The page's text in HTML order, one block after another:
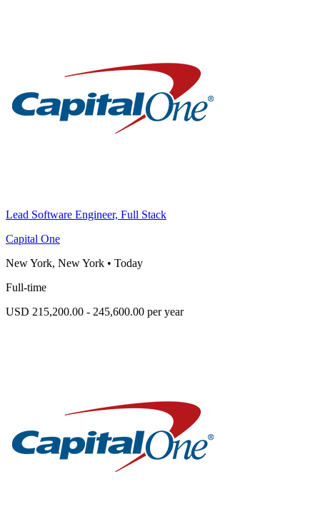
Lead Software Engineer, Full Stack
Capital One
New York, New York • Today
Full-time
USD 215,200.00 - 245,600.00 per year